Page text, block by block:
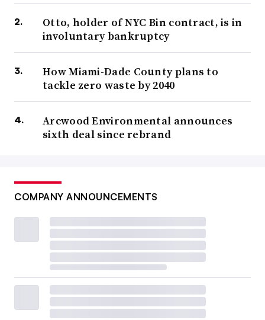
Otto, holder of NYC Bin contract, is in
involuntary bankruptcy
How Miami-Dade County plans to
tackle zero waste by 2040
Arcwood Environmental announces
sixth deal since rebrand
COMPANY ANNOUNCEMENTS